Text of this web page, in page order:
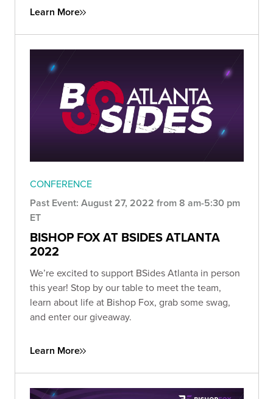
Learn More
CONFERENCE
Past Event: August 27, 2022 from 8 am-5:30 pm
ET
BISHOP FOX AT BSIDES ATLANTA
2022
We’re excited to support BSides Atlanta in person
this year! Stop by our table to meet the team,
learn about life at Bishop Fox, grab some swag,
and enter our giveaway.
Learn More